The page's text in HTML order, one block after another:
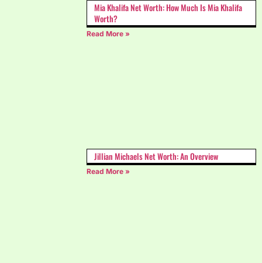
Mia Khalifa Net Worth: How Much Is Mia Khalifa
Worth?
Read More »
Jillian Michaels Net Worth: An Overview
Read More »